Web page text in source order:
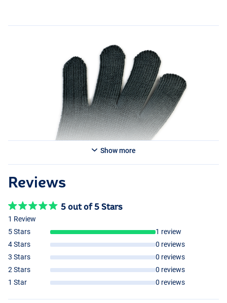
Show more
Reviews
5 out of 5 Stars
1 Review
5 Stars
1 review
4 Stars
0 reviews
3 Stars
0 reviews
2 Stars
0 reviews
1 Star
0 reviews